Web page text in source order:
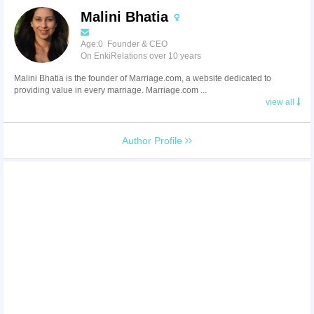
Malini Bhatia
Age:0 Founder & CEO
On EnkiRelations over 10 years
Malini Bhatia is the founder of Marriage.com, a website dedicated to
providing value in every marriage. Marriage.com ...
view all
Author Profile